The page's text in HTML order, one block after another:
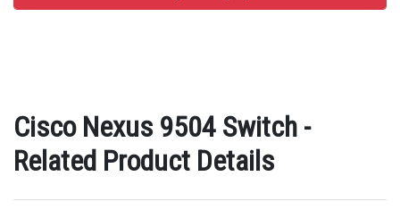
Cisco Nexus 9504 Switch -
Related Product Details